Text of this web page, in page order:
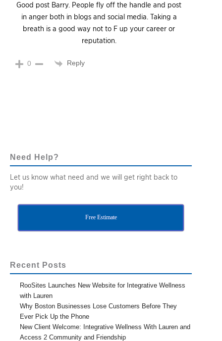
Good post Barry. People fly off the handle and post
in anger both in blogs and social media. Taking a
breath is a good way not to F up your career or
reputation.
0 Reply
Need Help?
Let us know what need and we will get right back to
you!
Free Estimate
Recent Posts
RooSites Launches New Website for Integrative Wellness
with Lauren
Why Boston Businesses Lose Customers Before They
Ever Pick Up the Phone
New Client Welcome: Integrative Wellness With Lauren and
Access 2 Community and Friendship